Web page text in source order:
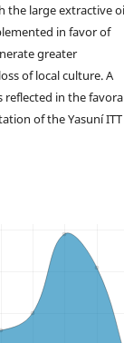
the large extractive
in favor of
greater
of local culture. A
reflected in the
of the Yasuní ITT